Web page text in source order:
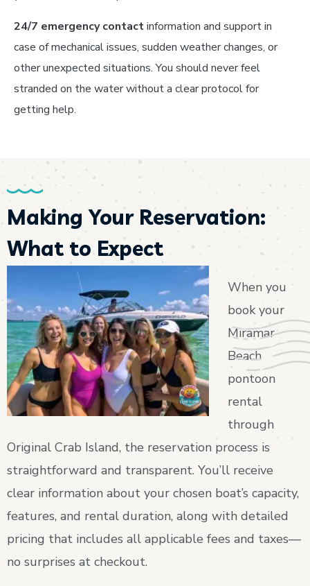
24/7 emergency contactinformation and support in
case of mechanical issues, sudden weather changes, or
other unexpected situations. You should never feel
stranded on the water without a clear protocol for
getting help.
Making Your Reservation:
What to Expect
When you
book your
Miramar
Beach
pontoon
rental
through
Original Crab Island, the reservation process is
straightforward and transparent. You’ll receive
clear information about your chosen boat’s capacity,
features, and rental duration, along with detailed
pricing that includes all applicable fees and taxes—
no surprises at checkout.